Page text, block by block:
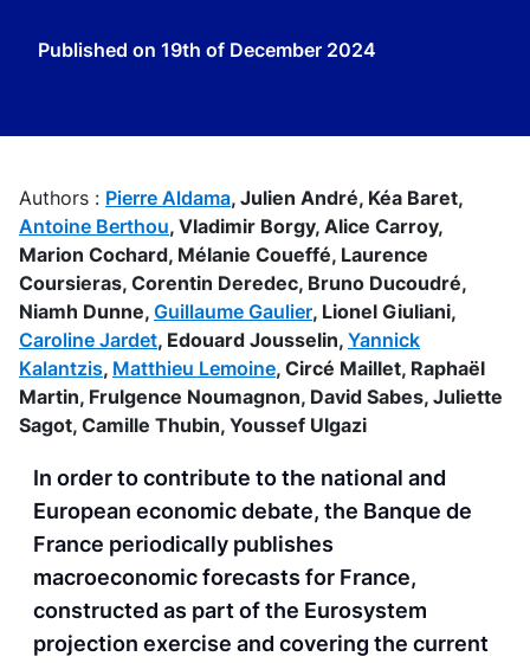
Published on 19th of December 2024
Authors : Pierre Aldama, Julien André, Kéa Baret,
Antoine Berthou, Vladimir Borgy, Alice Carroy,
Marion Cochard, Mélanie Coueffé, Laurence
Coursieras, Corentin Deredec, Bruno Ducoudré,
Niamh Dunne, Guillaume Gaulier, Lionel Giuliani,
Caroline Jardet, Edouard Jousselin, Yannick
Kalantzis, Matthieu Lemoine, Circé Maillet, Raphaël
Martin, Frulgence Noumagnon, David Sabes, Juliette
Sagot, Camille Thubin, Youssef Ulgazi
In order to contribute to the national and
European economic debate, the Banque de
France periodically publishes
macroeconomic forecasts for France,
constructed as part of the Eurosystem
projection exercise and covering the current